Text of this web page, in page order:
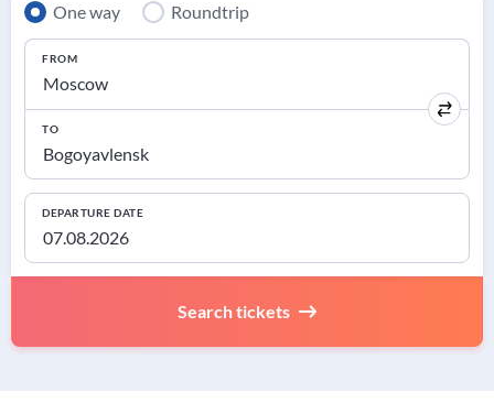
One way Roundtrip
FROM
TO
DEPARTURE DATE
Search tickets